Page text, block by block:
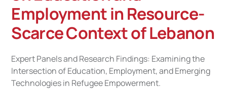
Employment in Resource-
Scarce Context of Lebanon
Expert Panels and Research Findings: Examining the
Intersection of Education, Employment, and Emerging
Technologies in Refugee Empowerment.